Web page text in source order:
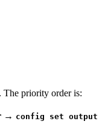
. The priority order is:
→ config set output